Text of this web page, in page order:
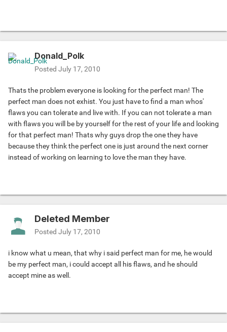
Donald_Polk
Posted July 17, 2010
Thats the problem everyone is looking for the perfect man! The
perfect man does not exhist. You just have to find a man whos'
flaws you can tolerate and live with. If you can not tolerate a man
with flaws you will be by yourself for the rest of your life and looking
for that perfect man! Thats why guys drop the one they have
because they think the perfect one is just around the next corner
instead of working on learning to love the man they have.
Deleted Member
Posted July 17, 2010
i know what u mean, that why i said perfect man for me, he would
be my perfect man, i could accept all his flaws, and he should
accept mine as well.